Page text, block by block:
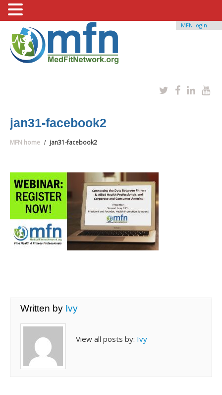
MFN login
jan31-facebook2
MFN home jan31-facebook2
Written by Ivy
View all posts by: Ivy